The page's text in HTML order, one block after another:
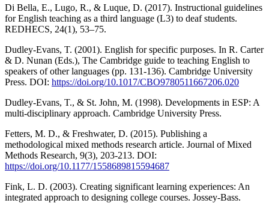
Di Bella, E., Lugo, R., & Luque, D. (2017). Instructional guidelines
for English teaching as a third language (L3) to deaf students.
REDHECS, 24(1), 53–75.
Dudley-Evans, T. (2001). English for specific purposes. In R. Carter
& D. Nunan (Eds.), The Cambridge guide to teaching English to
speakers of other languages (pp. 131-136). Cambridge University
Press. DOI: https://doi.org/10.1017/CBO9780511667206.020
Dudley-Evans, T., & St. John, M. (1998). Developments in ESP: A
multi-disciplinary approach. Cambridge University Press.
Fetters, M. D., & Freshwater, D. (2015). Publishing a
methodological mixed methods research article. Journal of Mixed
Methods Research, 9(3), 203-213. DOI:
https://doi.org/10.1177/1558689815594687
Fink, L. D. (2003). Creating significant learning experiences: An
integrated approach to designing college courses. Jossey-Bass.